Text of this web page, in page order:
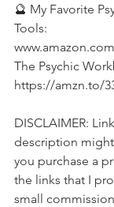
🔮 My Favorite
Tools:
The Psychic
https://amzn.to/
DISCLAIMER:
description
you purchase a
the links that I
small